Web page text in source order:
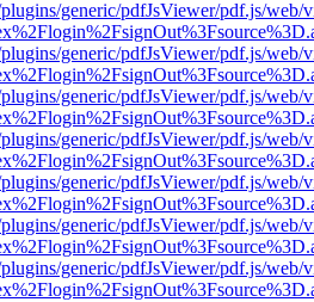
generic/pdfJsViewer/pdf.js/web/
generic/pdfJsViewer/pdf.js/web/
generic/pdfJsViewer/pdf.js/web/
generic/pdfJsViewer/pdf.js/web/
generic/pdfJsViewer/pdf.js/web/
generic/pdfJsViewer/pdf.js/web/
generic/pdfJsViewer/pdf.js/web/